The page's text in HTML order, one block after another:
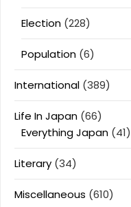
Election (228)
Population (6)
International (389)
Life In Japan (66)
Everything Japan (41)
Literary (34)
Miscellaneous (610)